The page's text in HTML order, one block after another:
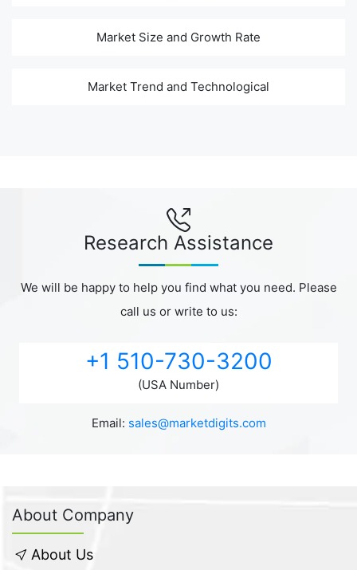
Market Size and Growth Rate
Market Trend and Technological
Research Assistance
We will be happy to help you find what you need. Please
call us or write to us:
+1 510-730-3200
(USA Number)
Email: sales@marketdigits.com
About Company
About Us